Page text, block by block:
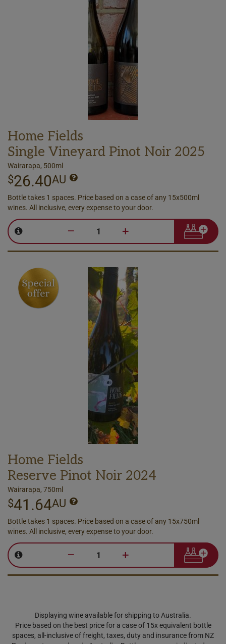
Home Fields
Single Vineyard Pinot Noir 2025
Wairarapa, 500ml
$26.40AU
Bottle takes 1 spaces. Price based on a case of any 15x500ml
wines. All inclusive, every expense to your door.
– +
Home Fields
Reserve Pinot Noir 2024
Wairarapa, 750ml
$41.64AU
Bottle takes 1 spaces. Price based on a case of any 15x750ml
wines. All inclusive, every expense to your door.
– +
Displaying wine available for shipping to Australia.
Price based on the best price for a case of 15x equivalent bottle
spaces, all-inclusive of freight, taxes, duty and insurance from NZ